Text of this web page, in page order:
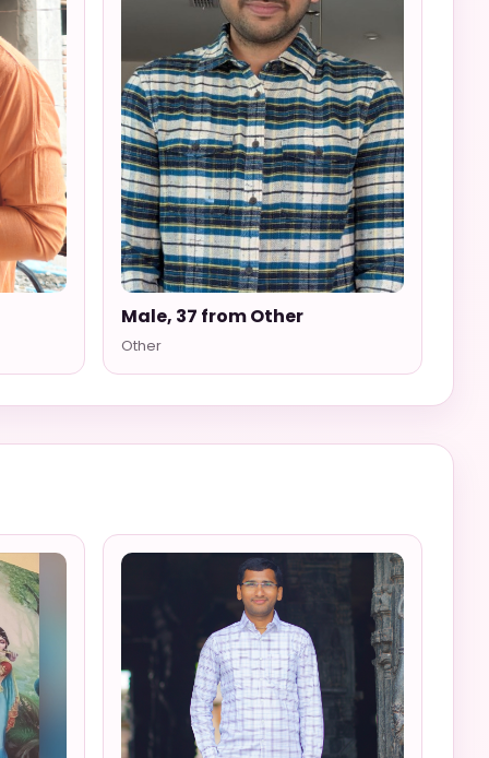
Male, 37 from Other
Other